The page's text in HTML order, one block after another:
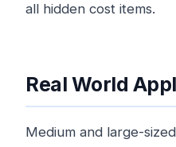
all hidden cost items.
Real World
Medium and large-